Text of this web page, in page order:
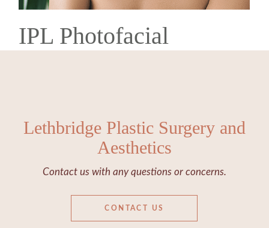
IPL Photofacial
Lethbridge Plastic Surgery and
Aesthetics
Contact us with any questions or concerns.
CONTACT US